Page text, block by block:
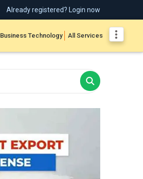
Already registered? Login now
Business Technology All Services